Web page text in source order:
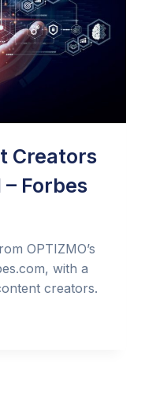
Creators
– Forbes
OPTIZMO’s
with a
creators.